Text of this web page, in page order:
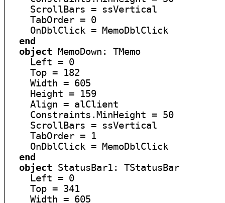
    ScrollBars = ssVertical
    TabOrder = 0
    OnDblClick = MemoDblClick
end
object MemoDown: TMemo
    Left = 0
    Top = 182
    Width = 605
    Height = 159
    Align = alClient
    Constraints.MinHeight = 50
    ScrollBars = ssVertical
    TabOrder = 1
    OnDblClick = MemoDblClick
end
object StatusBar1: TStatusBar
    Left = 0
    Top = 341
    Width = 605